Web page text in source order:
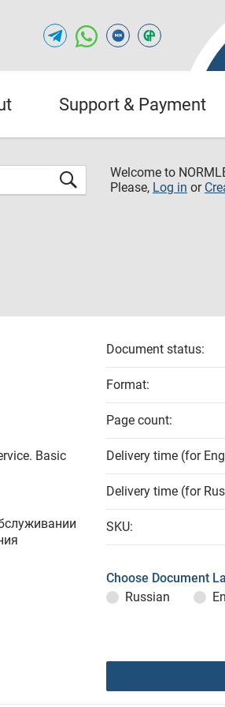
Support & Payment
Welcome to
Please, Log in or
Basic
Document status:
Format:
Page count:
Delivery time (for
Delivery time (for
SKU:
Choose Document
Russian